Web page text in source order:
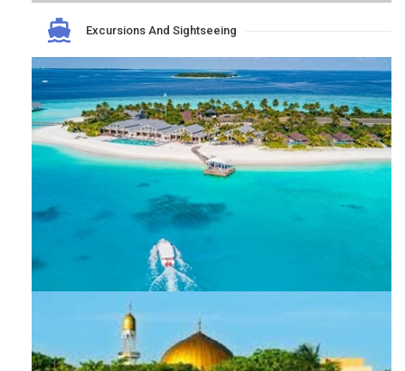
Excursions And Sightseeing